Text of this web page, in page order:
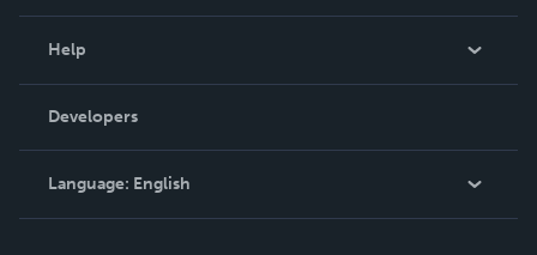
Podcast
Help
Order Lookup
Knowledge Base
Contact Support
Developers
Language: English